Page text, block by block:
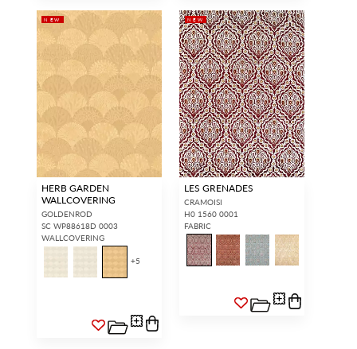
NEW
HERB GARDEN
WALLCOVERING
GOLDENROD
SC WP88618D 0003
WALLCOVERING
+5
NEW
LES GRENADES
CRAMOISI
H0 1560 0001
FABRIC